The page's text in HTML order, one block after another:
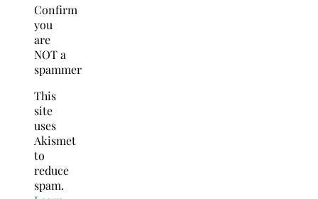
Confirm
you
are
NOT a
spammer
This
site
uses
Akismet
to
reduce
spam.